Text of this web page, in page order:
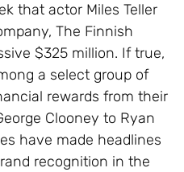
that actor Miles Teller
The Finnish
$325 million. If true,
a select group of
rewards from their
Clooney to Ryan
have made headlines
recognition in the